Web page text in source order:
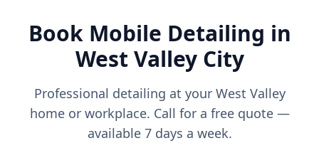
Book Mobile Detailing in
West Valley City
Professional detailing at your West Valley
home or workplace. Call for a free quote —
available 7 days a week.